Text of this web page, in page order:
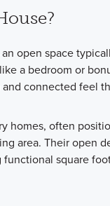
open space
a bedroom or
connected feel
homes, often
area. Their open
square